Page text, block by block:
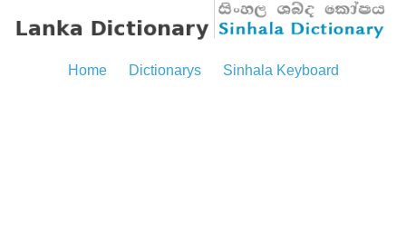
Home Dictionarys Sinhala Keyboard